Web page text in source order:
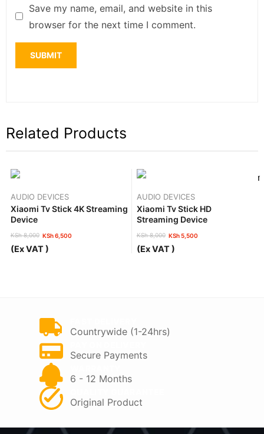
Save my name, email, and website in this
browser for the next time I comment.
Related Products
AUDIO DEVICES
Xiaomi Tv Stick 4K Streaming
Device
KSh8,000
Original
price
KSh6,500
Current
price
(Ex VAT )
AUDIO DEVICES
Xiaomi Tv Stick HD
Streaming Device
KSh8,000
Original
price
KSh5,500
Current
price
(Ex VAT )
Countrywide (1-24hrs)
Secure Payments
6 - 12 Months
Original Product